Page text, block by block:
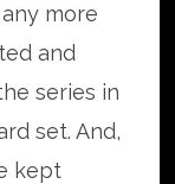
more
and
series in
set. And,
kept